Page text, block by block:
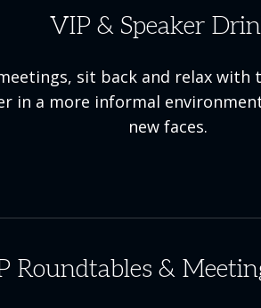
VIP & Speaker
sit back and relax with
in a more informal
new faces.
Roundtables &